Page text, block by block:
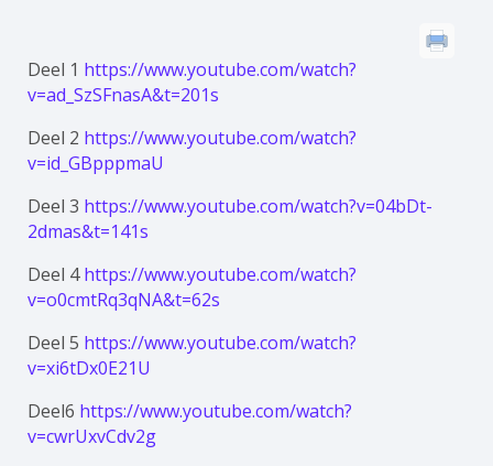
Deel 1 https://www.youtube.com/watch?
v=ad_SzSFnasA&t=201s
Deel 2 https://www.youtube.com/watch?
v=id_GBpppmaU
Deel 3 https://www.youtube.com/watch?v=04bDt-
2dmas&t=141s
Deel 4https://www.youtube.com/watch?
v=o0cmtRq3qNA&t=62s
Deel 5 https://www.youtube.com/watch?
v=xi6tDx0E21U
Deel6 https://www.youtube.com/watch?
v=cwrUxvCdv2g